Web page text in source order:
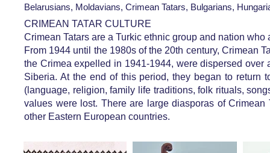
Belarusians, Moldavians, Crimean Tatars, Bulgarians,
CRIMEAN TATAR CULTURE
Crimean Tatars are a Turkic ethnic group and nation
From 1944 until the 1980s of the 20th century, Crimean
the Crimea expelled in 1941-1944, were dispersed
Siberia. At the end of this period, they began to return
(language, religion, family life traditions, folk rituals,
values ​​were lost. There are large diasporas of
other Eastern European countries.